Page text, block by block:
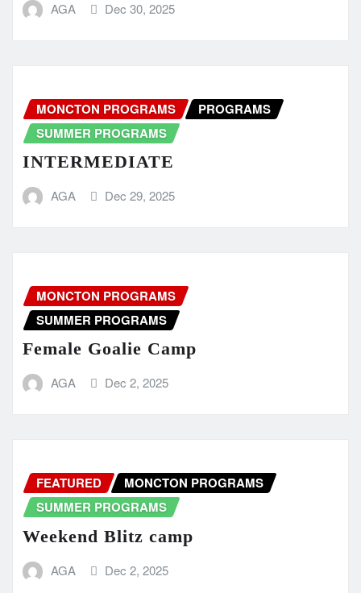
AGA Dec 30, 2025
MONCTON PROGRAMS
PROGRAMS
SUMMER PROGRAMS
INTERMEDIATE
AGA Dec 29, 2025
MONCTON PROGRAMS
SUMMER PROGRAMS
Female Goalie Camp
AGA Dec 2, 2025
FEATURED
MONCTON PROGRAMS
SUMMER PROGRAMS
Weekend Blitz camp
AGA Dec 2, 2025